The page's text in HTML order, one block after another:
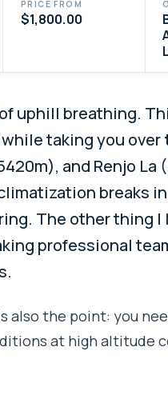
PRICE FROM
$1,800.00
uphill breathing.
while taking you over
and Renjo
breaks in
The other thing I
professional
also the point: you
at high altitude